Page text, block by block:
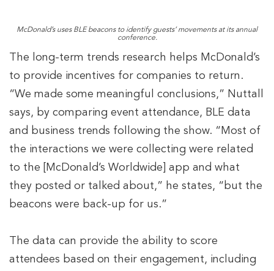
McDonald’s uses BLE beacons to identify guests’ movements at its annual
conference.
The long-term trends research helps McDonald’s
to provide incentives for companies to return.
“We made some meaningful conclusions,” Nuttall
says, by comparing event attendance, BLE data
and business trends following the show. “Most of
the interactions we were collecting were related
to the [McDonald’s Worldwide] app and what
they posted or talked about,” he states, “but the
beacons were back-up for us.”
The data can provide the ability to score
attendees based on their engagement, including